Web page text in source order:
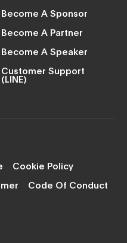
Become A Sponsor
Become A Partner
Become A Speaker
Customer Support
(LINE)
Cookie Policy
Code Of Conduct